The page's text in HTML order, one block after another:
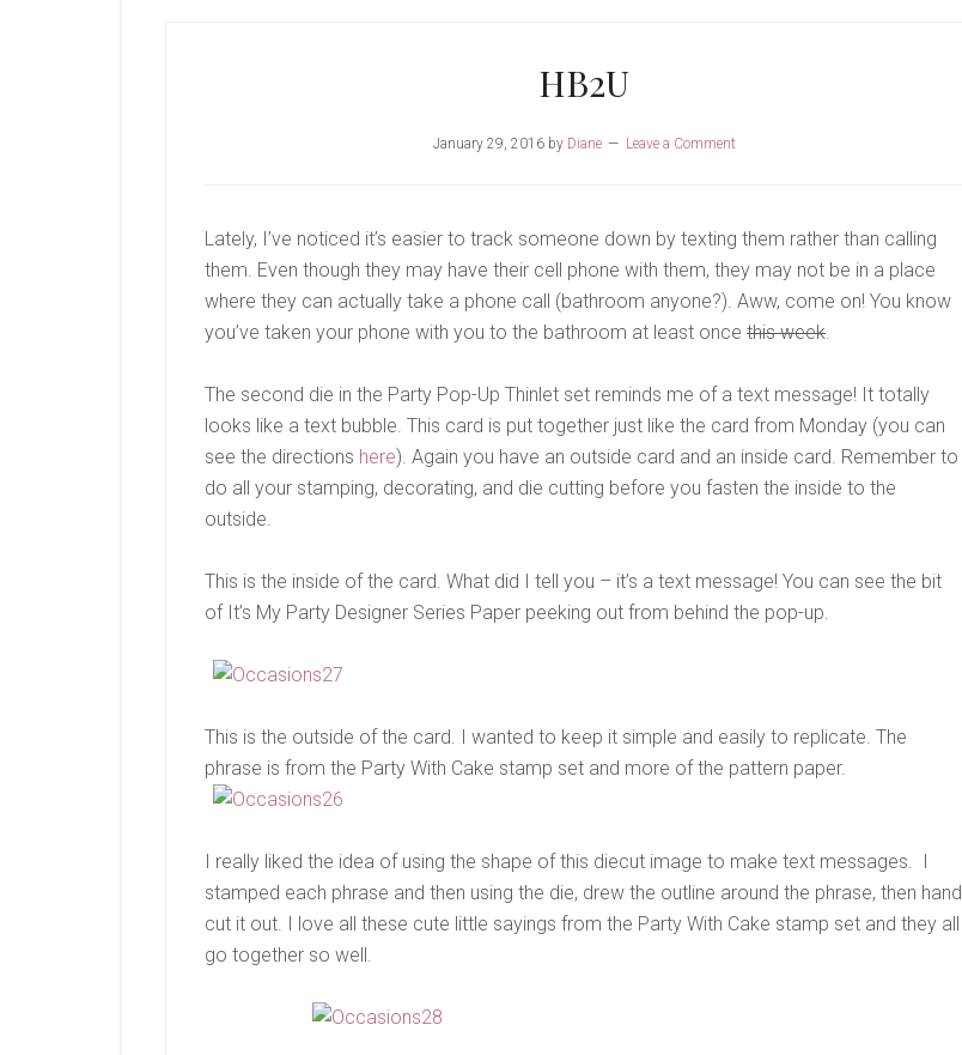
HB2U
January 29, 2016by Diane Leave a Comment
Lately, I’ve noticed it’s easier to track someone down by texting them rather than calling
them. Even though they may have their cell phone with them, they may not be in a place
where they can actually take a phone call (bathroom anyone?). Aww, come on! You know
you’ve taken your phone with you to the bathroom at least once this week.
The second die in the Party Pop-Up Thinlet set reminds me of a text message! It totally
looks like a text bubble. This card is put together just like the card from Monday (you can
see the directions here). Again you have an outside card and an inside card. Remember to
do all your stamping, decorating, and die cutting before you fasten the inside to the
outside.
This is the inside of the card. What did I tell you – it’s a text message! You can see the bit
of It’s My Party Designer Series Paper peeking out from behind the pop-up.
This is the outside of the card. I wanted to keep it simple and easily to replicate. The
phrase is from the Party With Cake stamp set and more of the pattern paper.
I really liked the idea of using the shape of this diecut image to make text messages. I
stamped each phrase and then using the die, drew the outline around the phrase, then hand
cut it out. I love all these cute little sayings from the Party With Cake stamp set and they all
go together so well.